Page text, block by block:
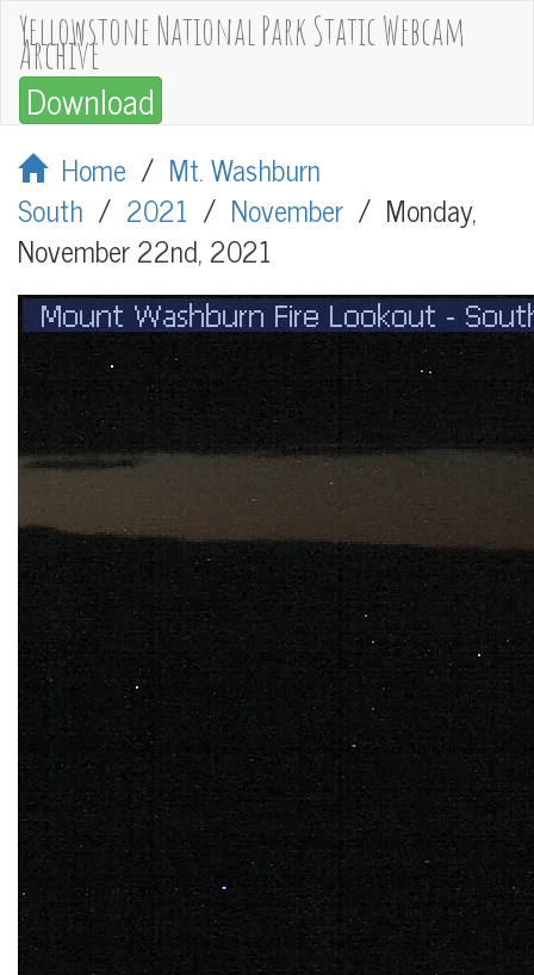
Yellowstone National Park Static Webcam
Archive
Download
Home / Mt. Washburn
South / 2021 / November / Monday,
November 22nd, 2021